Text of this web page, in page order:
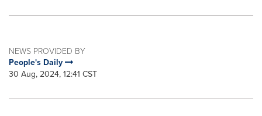
NEWS PROVIDED BY
People's Daily
30 Aug, 2024, 12:41 CST